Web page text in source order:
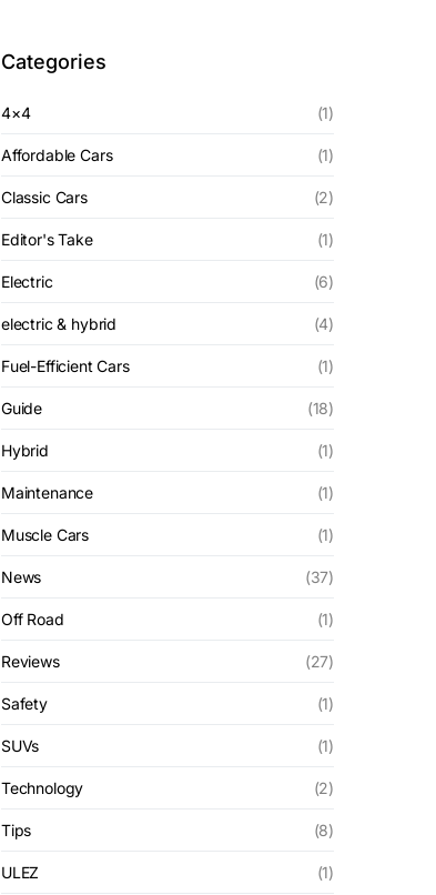
Categories
4×4 (1)
Affordable Cars (1)
Classic Cars (2)
Editor's Take (1)
Electric (6)
electric & hybrid (4)
Fuel-Efficient Cars (1)
Guide (18)
Hybrid (1)
Maintenance (1)
Muscle Cars (1)
News (37)
Off Road (1)
Reviews (27)
Safety (1)
SUVs (1)
Technology (2)
Tips (8)
ULEZ (1)